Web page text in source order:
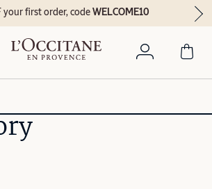
your first order, codeWELCOME10